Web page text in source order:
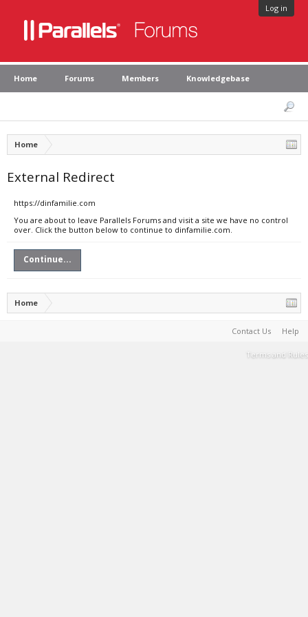
Log in
Home Forums Members Knowledgebase
Home
External Redirect
https://dinfamilie.com
You are about to leave Parallels Forums and visit a site we have no control
over. Click the button below to continue to dinfamilie.com.
Continue...
Home
Contact Us Help
Terms and Rules